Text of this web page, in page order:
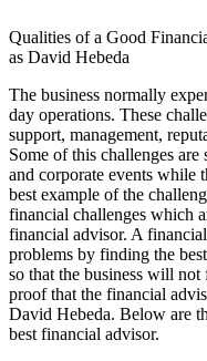
Qualities of a Good
as David Hebeda
The business normally
day operations. These
support, management,
Some of this challenges
and corporate events while
best example of the
financial challenges which
financial advisor. A
problems by finding the
so that the business will
proof that the financial
David Hebeda. Below are
best financial advisor.